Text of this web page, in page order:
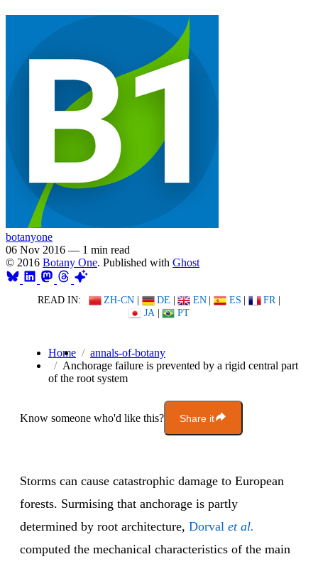
botanyone
06 Nov 2016 — 1 min read
© 2016 Botany One. Published with Ghost
READ IN: ZH-CN | DE | EN | ES | FR |
JA | PT
Home
annals-of-botany
Anchorage failure is prevented by a rigid central part
of the root system
Know someone who'd like this? Share it
Storms can cause catastrophic damage to European
forests. Surmising that anchorage is partly
determined by root architecture, Dorval et al.
computed the mechanical characteristics of the main